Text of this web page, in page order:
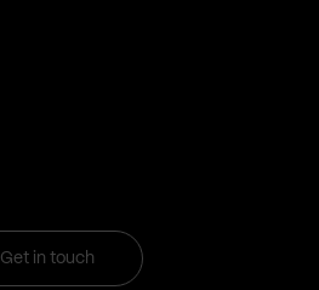
Get in touch